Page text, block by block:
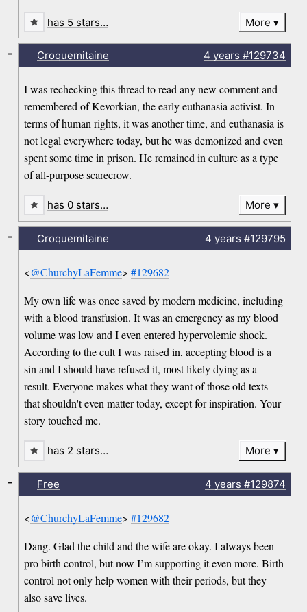
has 5 stars… More
Croquemitaine 4 years #129734
I was rechecking this thread to read any new comment and
remembered of Kevorkian, the early euthanasia activist. In
terms of human rights, it was another time, and euthanasia is
not legal everywhere today, but he was demonized and even
spent some time in prison. He remained in culture as a type
of all-purpose scarecrow.
-
has 0 stars… More
Croquemitaine 4 years #129795
<@ChurchyLaFemme>#129682
My own life was once saved by modern medicine, including
with a blood transfusion. It was an emergency as my blood
volume was low and I even entered hypervolemic shock.
According to the cult I was raised in, accepting blood is a
sin and I should have refused it, most likely dying as a
result. Everyone makes what they want of those old texts
that shouldn't even matter today, except for inspiration. Your
story touched me.
-
has 2 stars… More
Free 4 years #129874
<@ChurchyLaFemme>#129682
Dang. Glad the child and the wife are okay. I always been
pro birth control, but now I’m supporting it even more. Birth
control not only help women with their periods, but they
also save lives.
-